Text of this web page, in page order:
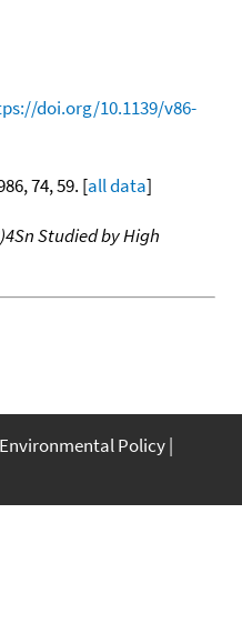
doi.org/10.1139/v86-
74, 59. [all data]
Studied by High
Environmental Policy